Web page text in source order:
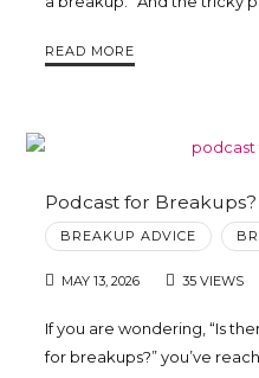
READ MORE
Podcast for Breakups?
BREAKUP ADVICE
MAY 13, 2026 35 VIEWS
If you are wondering, “Is
for breakups?” you’ve